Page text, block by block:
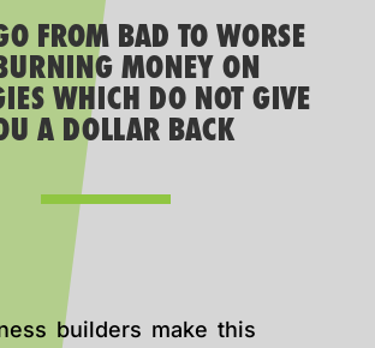
FROM BAD TO WORSE
MONEY ON
WHICH DO NOT GIVE
A DOLLAR BACK
builders make this